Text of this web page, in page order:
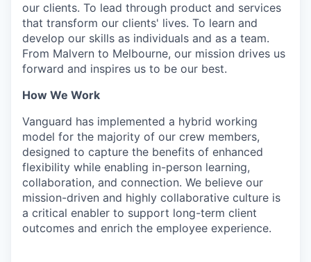
our clients. To lead through product and services
that transform our clients' lives. To learn and
develop our skills as individuals and as a team.
From Malvern to Melbourne, our mission drives us
forward and inspires us to be our best.
How We Work
Vanguard has implemented a hybrid working
model for the majority of our crew members,
designed to capture the benefits of enhanced
flexibility while enabling in-person learning,
collaboration, and connection. We believe our
mission-driven and highly collaborative culture is
a critical enabler to support long-term client
outcomes and enrich the employee experience.